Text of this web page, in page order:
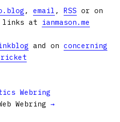
, email , RSS or on
links at ianmason.me
and on concerning
Webring
Webring →